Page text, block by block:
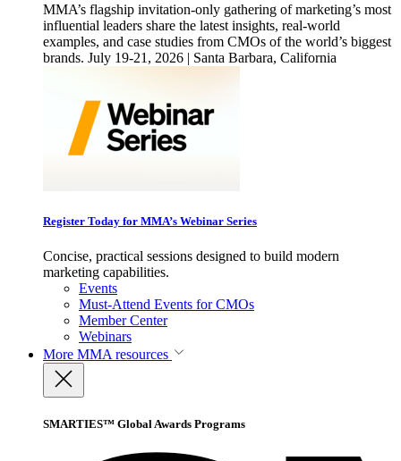
MMA’s flagship invitation-only gathering of marketing’s most
influential leaders share the latest insights, real-world
examples, and case studies from CMOs of the world’s biggest
brands. July 19-21, 2026 | Santa Barbara, California
Register Today for MMA’s Webinar Series
Concise, practical sessions designed to build modern
marketing capabilities.
Events
Must-Attend Events for CMOs
Member Center
Webinars
More MMA resources
SMARTIES™ Global Awards Programs